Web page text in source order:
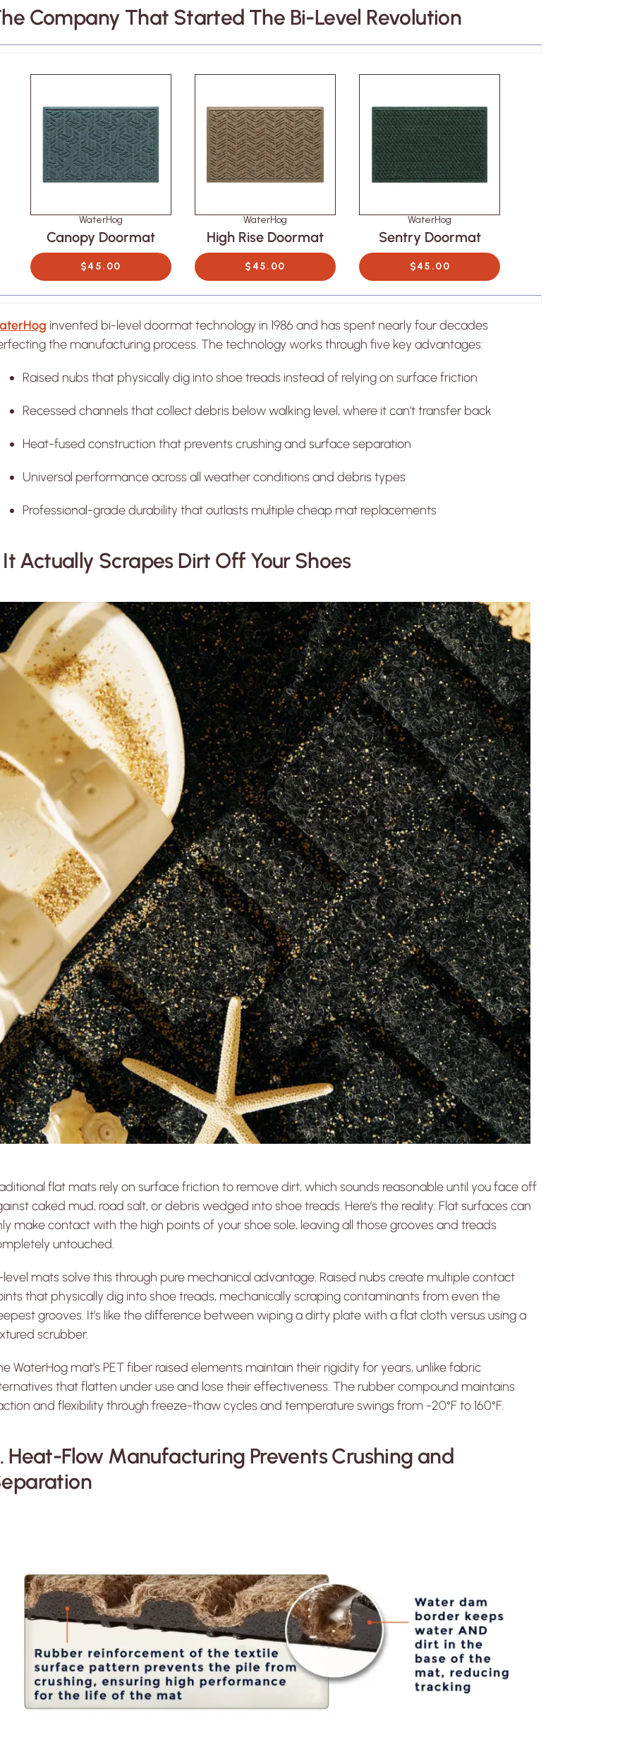
Doormat
WATERHOG
Sentry Doormat
WATERHOG
Canopy Doormat
Company That Started The Bi-Level Revolution
WaterHog
Canopy Doormat
$45.00
WaterHog
High Rise Doormat
$45.00
WaterHog
Sentry Doormat
$45.00
invented bi-level doormat technology in 1986 and has spent nearly four decades
the manufacturing process. The technology works through five key advantages:
Raised nubs that physically dig into shoe treads instead of relying on surface friction
Recessed channels that collect debris below walking level, where it can’t transfer back
Heat-fused construction that prevents crushing and surface separation
Universal performance across all weather conditions and debris types
Professional-grade durability that outlasts multiple cheap mat replacements
It Actually Scrapes Dirt Off Your Shoes
flat mats rely on surface friction to remove dirt, which sounds reasonable until you face off
caked mud, road salt, or debris wedged into shoe treads. Here’s the reality: Flat surfaces can
make contact with the high points of your shoe sole, leaving all those grooves and treads
untouched.
level mats solve this through pure mechanical advantage. Raised nubs create multiple contact
that physically dig into shoe treads, mechanically scraping contaminants from even the
grooves. It’s like the difference between wiping a dirty plate with a flat cloth versus using a
scrubber.
WaterHog mat’s PET fiber raised elements maintain their rigidity for years, unlike fabric
that flatten under use and lose their effectiveness. The rubber compound maintains
and flexibility through freeze-thaw cycles and temperature swings from -20°F to 160°F.
Heat-Flow Manufacturing Prevents Crushing and